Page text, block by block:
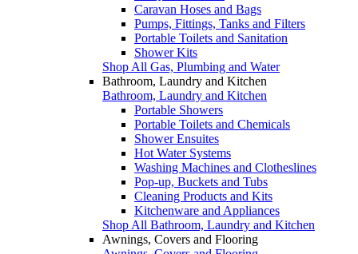
Caravan Hoses and Bags
Pumps, Fittings, Tanks and Filters
Portable Toilets and Sanitation
Shower Kits
Shop All Gas, Plumbing and Water
Bathroom, Laundry and Kitchen
Bathroom, Laundry and Kitchen
Portable Showers
Portable Toilets and Chemicals
Shower Ensuites
Hot Water Systems
Washing Machines and Clotheslines
Pop-up, Buckets and Tubs
Cleaning Products and Kits
Kitchenware and Appliances
Shop All Bathroom, Laundry and Kitchen
Awnings, Covers and Flooring